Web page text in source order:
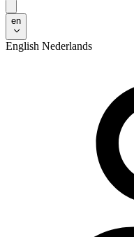
en
English Nederlands